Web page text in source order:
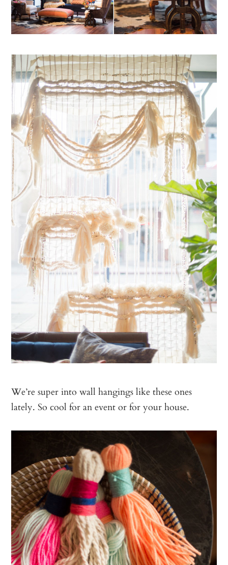
We’re super into wall hangings like these ones
lately. So cool for an event or for your house.